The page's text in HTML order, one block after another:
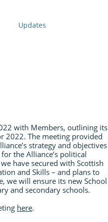
Updates
with Members, outlining its
2022. The meeting provided
strategy and objectives
the Alliance’s political
have secured with Scottish
and Skills – and plans to
we will ensure its new School
and secondary schools.
here.